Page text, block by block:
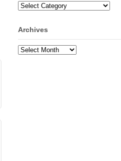
Categories
Archives
Archives